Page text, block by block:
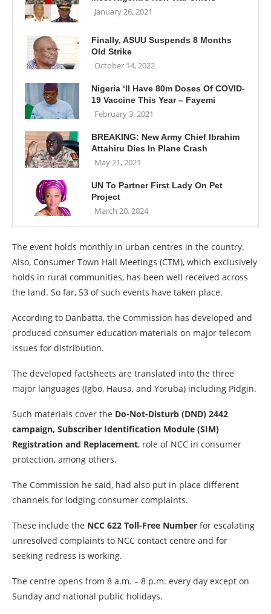
January 26, 2021
Finally, ASUU Suspends 8 Months
Old Strike
October 14, 2022
Nigeria ‘ll Have 80m Doses Of COVID-
19 Vaccine This Year – Fayemi
February 3, 2021
BREAKING: New Army Chief Ibrahim
Attahiru Dies In Plane Crash
May 21, 2021
UN To Partner First Lady On Pet
Project
March 20, 2024
The event holds monthly in urban centres in the country.
Also, Consumer Town Hall Meetings (CTM), which exclusively
holds in rural communities, has been well received across
the land. So far, 53 of such events have taken place.
According to Danbatta, the Commission has developed and
produced consumer education materials on major telecom
issues for distribution.
The developed factsheets are translated into the three
major languages (Igbo, Hausa, and Yoruba) including Pidgin.
Such materials cover the Do-Not-Disturb (DND) 2442
campaign, Subscriber Identification Module (SIM)
Registration and Replacement, role of NCC in consumer
protection, among others.
The Commission he said, had also put in place different
channels for lodging consumer complaints.
These include the NCC 622 Toll-Free Number for escalating
unresolved complaints to NCC contact centre and for
seeking redress is working.
The centre opens from 8 a.m. – 8 p.m. every day except on
Sunday and national public holidays.